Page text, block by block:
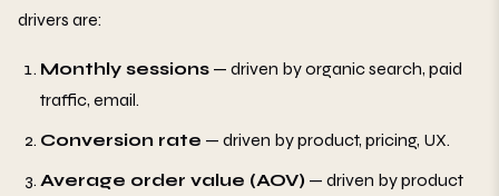
drivers are:
Monthly sessions — driven by organic search, paid
traffic, email.
Conversion rate — driven by product, pricing, UX.
Average order value (AOV) — driven by product